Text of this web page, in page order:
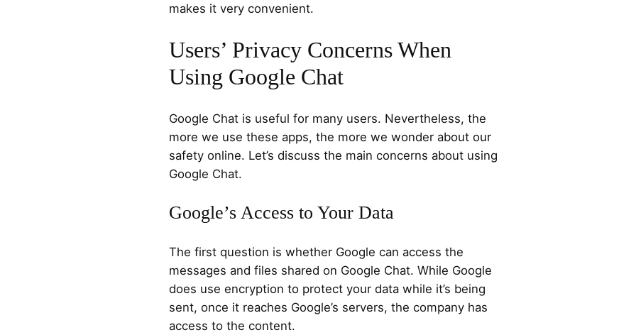
makes it very convenient.
Users’ Privacy Concerns When
Using Google Chat
Google Chat is useful for many users. Nevertheless, the
more we use these apps, the more we wonder about our
safety online. Let’s discuss the main concerns about using
Google Chat.
Google’s Access to Your Data
The first question is whether Google can access the
messages and files shared on Google Chat. While Google
does use encryption to protect your data while it’s being
sent, once it reaches Google’s servers, the company has
access to the content.